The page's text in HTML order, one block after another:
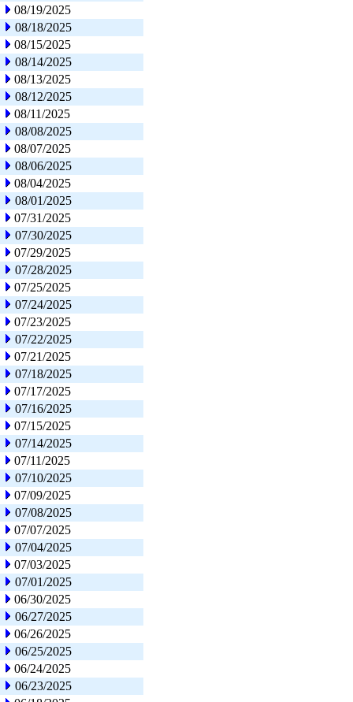
08/19/2025
08/18/2025
08/15/2025
08/14/2025
08/13/2025
08/12/2025
08/11/2025
08/08/2025
08/07/2025
08/06/2025
08/04/2025
08/01/2025
07/31/2025
07/30/2025
07/29/2025
07/28/2025
07/25/2025
07/24/2025
07/23/2025
07/22/2025
07/21/2025
07/18/2025
07/17/2025
07/16/2025
07/15/2025
07/14/2025
07/11/2025
07/10/2025
07/09/2025
07/08/2025
07/07/2025
07/04/2025
07/03/2025
07/01/2025
06/30/2025
06/27/2025
06/26/2025
06/25/2025
06/24/2025
06/23/2025